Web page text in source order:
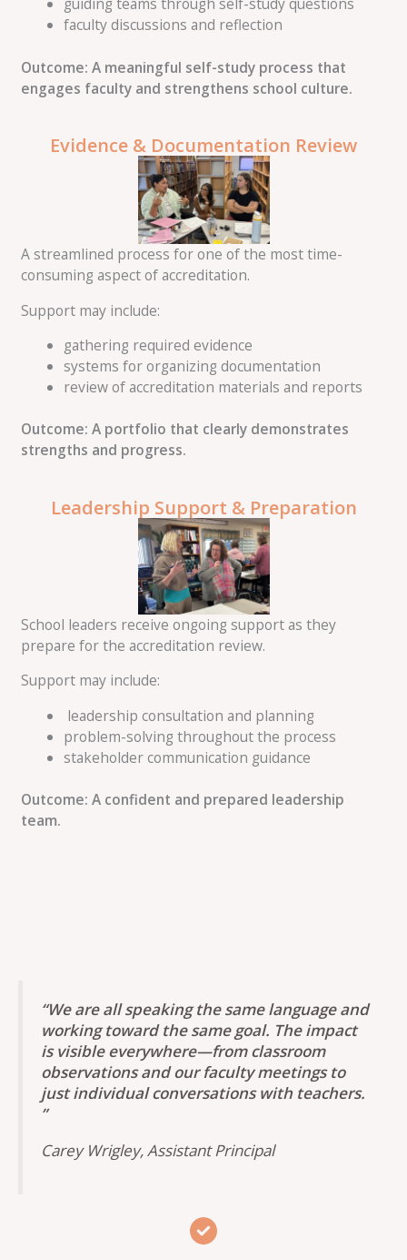
faculty discussions and reflection
Outcome: A meaningful self-study process that
engages faculty and strengthens school culture.
Evidence & Documentation Review
A streamlined process for one of the most time-
consuming aspect of accreditation.
Support may include:
gathering required evidence
systems for organizing documentation
review of accreditation materials and reports
Outcome: A portfolio that clearly demonstrates
strengths and progress.
Leadership Support & Preparation
School leaders receive ongoing support as they
prepare for the accreditation review.
Support may include:
leadership consultation and planning
problem-solving throughout the process
stakeholder communication guidance
Outcome: A confident and prepared leadership
team.
“We are all speaking the same language and
working toward the same goal. The impact
is visible everywhere—from classroom
observations and our faculty meetings to
just individual conversations with teachers.
”
Carey Wrigley, Assistant Principal